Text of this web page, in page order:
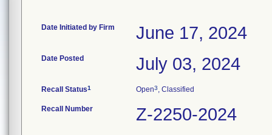
Date Initiated by Firm June 17, 2024
Date Posted July 03, 2024
Recall Status1 Open3, Classified
Recall Number Z-2250-2024